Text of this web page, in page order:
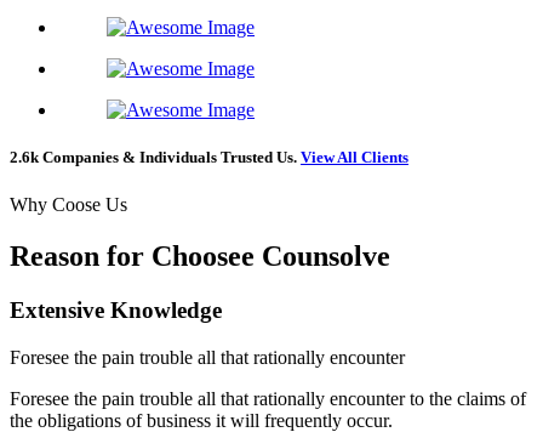
2.6k Companies & Individuals Trusted Us. View All Clients
Why Coose Us
Reason for Choosee Counsolve
Extensive Knowledge
Foresee the pain trouble all that rationally encounter
Foresee the pain trouble all that rationally encounter to the claims of
the obligations of business it will frequently occur.